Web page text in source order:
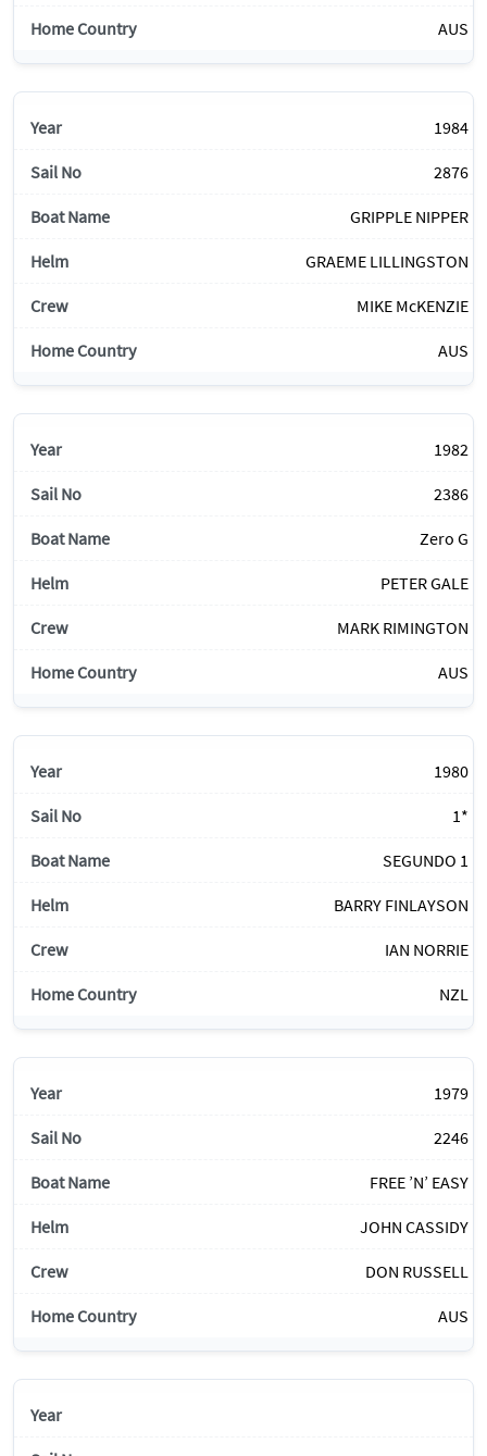
AUS
1984
2876
GRIPPLE NIPPER
GRAEME LILLINGSTON
MIKE McKENZIE
AUS
1982
2386
Zero G
PETER GALE
MARK RIMINGTON
AUS
1980
1*
SEGUNDO 1
BARRY FINLAYSON
IAN NORRIE
NZL
1979
2246
FREE ’N’ EASY
JOHN CASSIDY
DON RUSSELL
AUS